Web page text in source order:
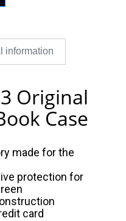
information
Original
Case
made for the
protection for
card